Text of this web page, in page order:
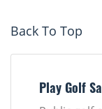
Back To Top
Play Golf